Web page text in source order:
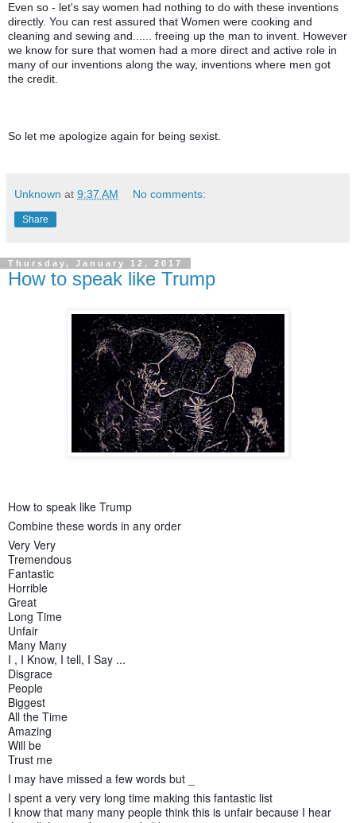
Even so - let's say women had nothing to do with these inventions
directly. You can rest assured that Women were cooking and
cleaning and sewing and...... freeing up the man to invent. However
we know for sure that women had a more direct and active role in
many of our inventions along the way, inventions where men got
the credit.
So let me apologize again for being sexist.
Unknown at 9:37 AM No comments:
Share
Thursday, January 12, 2017
How to speak like Trump
How to speak like Trump
Combine these words in any order
Very Very
Tremendous
Fantastic
Horrible
Great
Long Time
Unfair
Many Many
I , I Know, I tell, I Say ...
Disgrace
People
Biggest
All the Time
Amazing
Will be
Trust me
I may have missed a few words but _
I spent a very very long time making this fantastic list
I know that many many people think this is unfair because I hear